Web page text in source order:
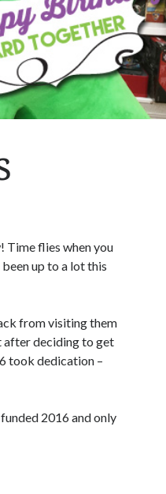
Time flies when you
up to a lot this
from visiting them
after deciding to get
took dedication –
2016 and only